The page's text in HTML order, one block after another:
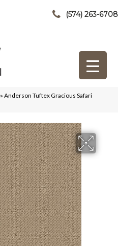
(574) 263-6708
» Anderson Tuftex Gracious Safari